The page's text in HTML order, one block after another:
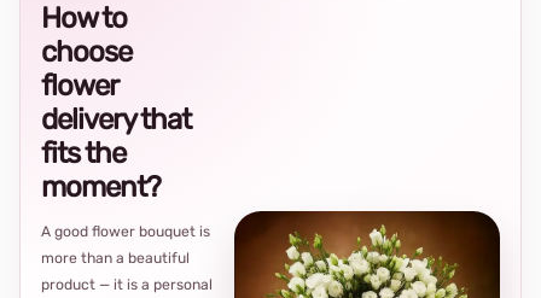
How to
choose
flower
delivery that
fits the
moment?
A good flower bouquet is
more than a beautiful
product — it is a personal